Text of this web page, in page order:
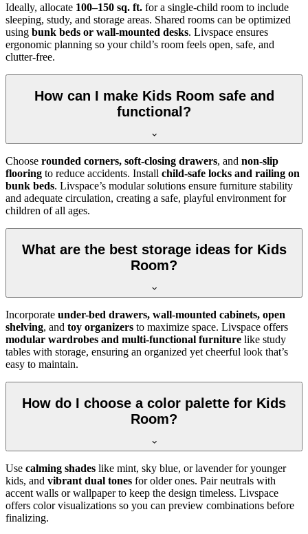
Ideally, allocate 100–150 sq. ft. for a single-child room to include
sleeping, study, and storage areas. Shared rooms can be optimized
using bunk beds or wall-mounted desks. Livspace ensures
ergonomic planning so your child’s room feels open, safe, and
clutter-free.
How can I make Kids Room safe and
functional?
Choose rounded corners, soft-closing drawers, and non-slip
flooring to reduce accidents. Install child-safe locks and railing on
bunk beds. Livspace’s modular solutions ensure furniture stability
and adequate circulation, creating a safe, playful environment for
children of all ages.
What are the best storage ideas for Kids
Room?
Incorporate under-bed drawers, wall-mounted cabinets, open
shelving, and toy organizers to maximize space. Livspace offers
modular wardrobes and multi-functional furniture like study
tables with storage, ensuring an organized yet cheerful look that’s
easy to maintain.
How do I choose a color palette for Kids
Room?
Use calming shades like mint, sky blue, or lavender for younger
kids, and vibrant dual tones for older ones. Pair neutrals with
accent walls or wallpaper to keep the design timeless. Livspace
offers color visualizations so you can preview combinations before
finalizing.